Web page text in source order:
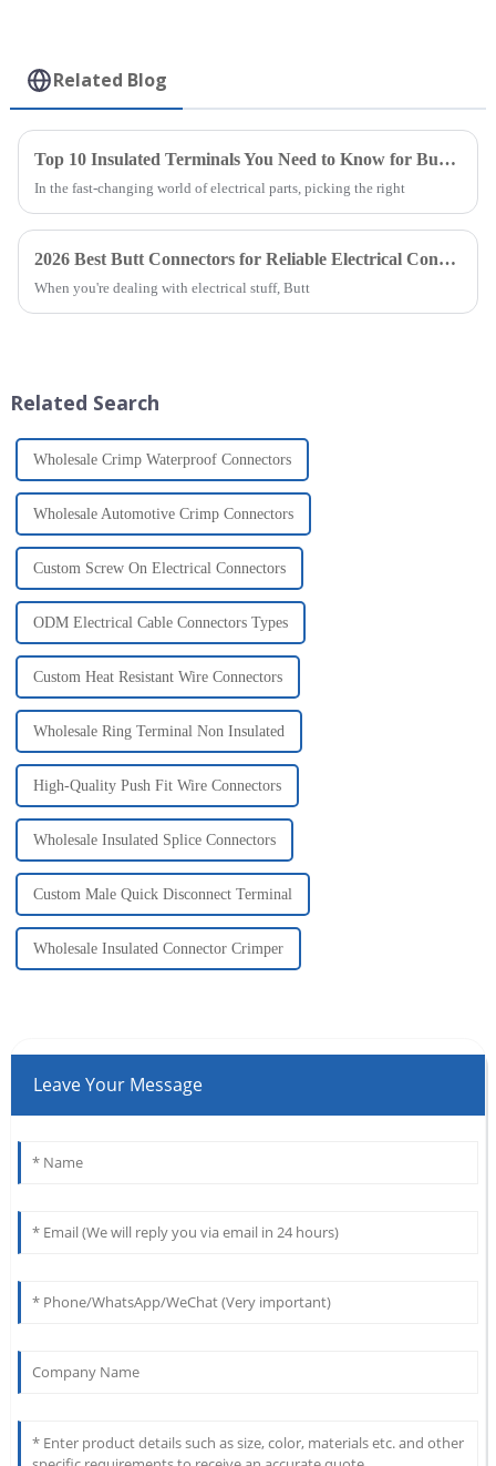
Related Blog
Top 10 Insulated Terminals You Need to Know for Buying
In the fast-changing world of electrical parts, picking the right
2026 Best Butt Connectors for Reliable Electrical Connections?
When you're dealing with electrical stuff, Butt
Related Search
Wholesale Crimp Waterproof Connectors
Wholesale Automotive Crimp Connectors
Custom Screw On Electrical Connectors
ODM Electrical Cable Connectors Types
Custom Heat Resistant Wire Connectors
Wholesale Ring Terminal Non Insulated
High-Quality Push Fit Wire Connectors
Wholesale Insulated Splice Connectors
Custom Male Quick Disconnect Terminal
Wholesale Insulated Connector Crimper
Leave Your Message